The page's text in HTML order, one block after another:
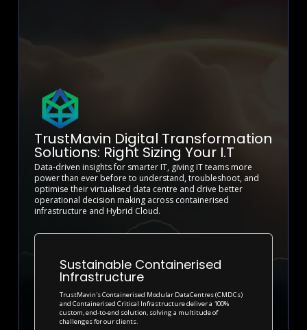
TrustMavin Digital Transformation
Solutions: Right Sizing Your I.T
Data-driven insights for smarter IT, giving IT teams more
power than ever before to understand, troubleshoot, and
optimise their virtualised data centre and drive better
operational decision making across containerised
infrastructure and Hybrid Cloud.
Sustainable Containerised
Infrastructure
TrustMavin's Containerised Modular DataCentres (CMDCs)
and Containerised Critical Infrastructure deliver a 100%
custom, end-to-end solution, solving a multitude of
challenges for our clients.